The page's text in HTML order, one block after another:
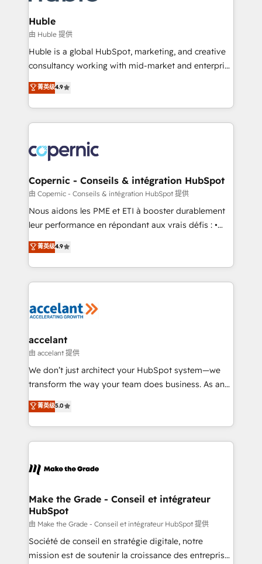
attract the right buyers, close deals faster, and grow
without outside dependencies. You’ll learn how to: •
Set up, audit, and organize your HubSpot portal •
Get your sales team fully using HubSpot • Track
pipeline and revenue across the entire buyer journey
growth • Create content and videos that attract
buyers • Use AI to scale smarter Our coaching-led
lasts. So if you're ready to become the most trusted
voice in your market, let’s talk.
Huble
由 Huble 提供
Huble is a global HubSpot, marketing, and creative
consultancy working with mid-market and enterprise
businesses. We go beyond implementation, shaping
the strategy, processes, and teams that turn
HubSpot into a genuine growth engine. Named
HubSpot's Global Partner of the Year in 2024,
worldwide, and with over 15 years in the ecosystem,
Huble has built a track record that speaks for itself.
One company, one operating model, delivering
across offices and consulting teams in the UK, USA,
Canada, Germany, France, Belgium, Singapore, and
South Africa. Certified compliant with ISO/IEC
international offices and 175+ employees.
菁英级4.9
Copernic - Conseils & intégration HubSpot
由 Copernic - Conseils & intégration HubSpot 提供
Nous aidons les PME et ETI à booster durablement
leur performance en répondant aux vrais défis : •
Intégration de HubSpot avec d’autres outils (ERP,
téléphonie, etc.) • Alignement des équipes grâce à un
outil et des données partagées • Amélioration de la
collecte et de l’analyse des données pour des
de la productivité des équipes Notre équipe de 30
avec un engagement total, alignant processus
métiers et technologie, et guidant vos équipes à
travers le changement, tout en centrant vos objectifs
d’entreprise. Grâce à une méthodologie éprouvée
rapidement vos enjeux et intégrons parfaitement
HubSpot dans votre organisation. Pour toute
un échange dédié.
菁英级4.9
accelant
由 accelant 提供
We don’t just architect your HubSpot system—we
transform the way your team does business. As an
Elite HubSpot Solutions Partner, we specialize in
creating tailored, end-to-end CRM solutions that
accelerate growth, improve operational efficiency,
and ensure faster time to value on HubSpot. What
day one, our team takes the time to deeply
strategies that deliver impactful results. Our mission
is to empower you to unlock HubSpot’s full potential
—faster. Through expert training, unmatched
responsiveness, and ongoing support, we equip
your team to adopt new systems with confidence
菁英级5.0
Make the Grade - Conseil et intégrateur
HubSpot
由 Make the Grade - Conseil et intégrateur HubSpot 提供
Société de conseil en stratégie digitale, notre
mission est de soutenir la croissance des entreprises